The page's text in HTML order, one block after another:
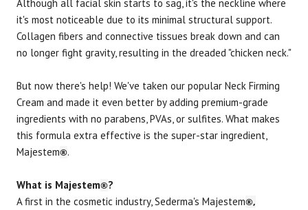
Although all facial skin starts to sag, it's the neckline where
it's most noticeable due to its minimal structural support.
Collagen fibers and connective tissues break down and can
no longer fight gravity, resulting in the dreaded "chicken neck."
But now there's help! We've taken our popular Neck Firming
Cream and made it even better by adding premium-grade
ingredients with no parabens, PVAs, or sulfites. What makes
this formula extra effective is the super-star ingredient,
Majestem®.
What is Majestem®?
A first in the cosmetic industry, Sederma's Majestem®,